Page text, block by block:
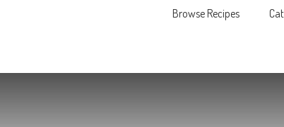
Skip to content
Browse Recipes